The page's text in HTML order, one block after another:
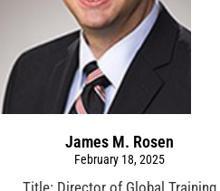
James M. Rosen
February 18, 2025
Title: Director of Global Training